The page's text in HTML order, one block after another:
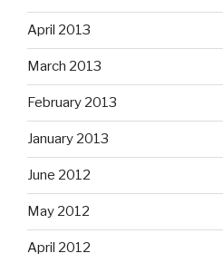
April 2013
March 2013
February 2013
January 2013
June 2012
May 2012
April 2012